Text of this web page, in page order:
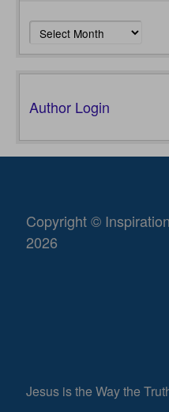
Archives
Author Login
Copyright ©
2026
Jesus is the Way the